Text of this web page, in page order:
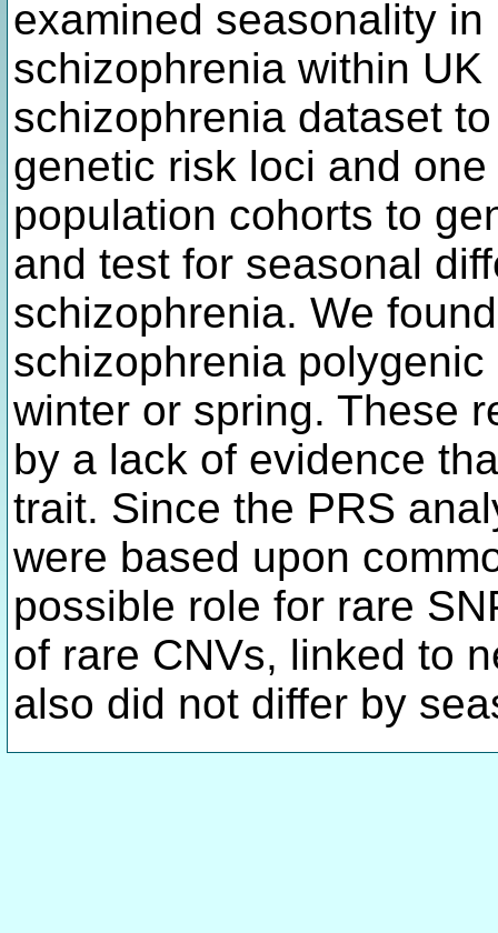
examined seasonality
schizophrenia within
schizophrenia dataset
genetic risk loci and
population cohorts to
and test for seasonal
schizophrenia. We
schizophrenia
winter or spring. These
by a lack of evidence
trait. Since the PRS
were based upon
possible role for rare
of rare CNVs, linked to
also did not differ by